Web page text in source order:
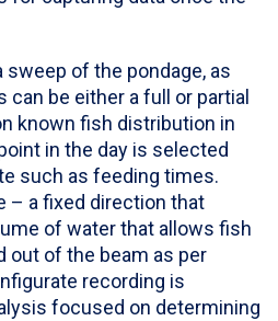
sweep of the pondage, as
can be either a full or partial
known fish distribution in
in the day is selected
such as feeding times.
– a fixed direction that
of water that allows fish
out of the beam as per
recording is
focused on determining